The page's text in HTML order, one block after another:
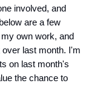
involved, and
are a few
own work, and
last month. I'm
on last month's
the chance to